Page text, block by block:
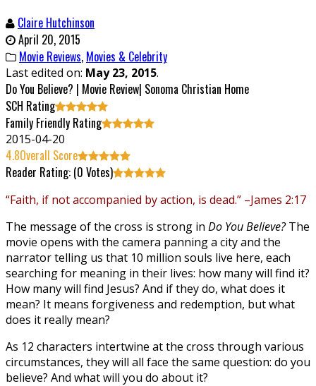
Claire Hutchinson
April 20, 2015
Movie Reviews, Movies & Celebrity
Last edited on: May 23, 2015.
Do You Believe? | Movie Review| Sonoma Christian Home
SCH Rating
Family Friendly Rating
2015-04-20
4.8Overall Score
Reader Rating: (0 Votes)
“Faith, if not accompanied by action, is dead.” –James 2:17
The message of the cross is strong in Do You Believe? The
movie opens with the camera panning a city and the
narrator telling us that 10 million souls live here, each
searching for meaning in their lives: how many will find it?
How many will find Jesus? And if they do, what does it
mean? It means forgiveness and redemption, but what
does it really mean?
As 12 characters intertwine at the cross through various
circumstances, they will all face the same question: do you
believe? And what will you do about it?